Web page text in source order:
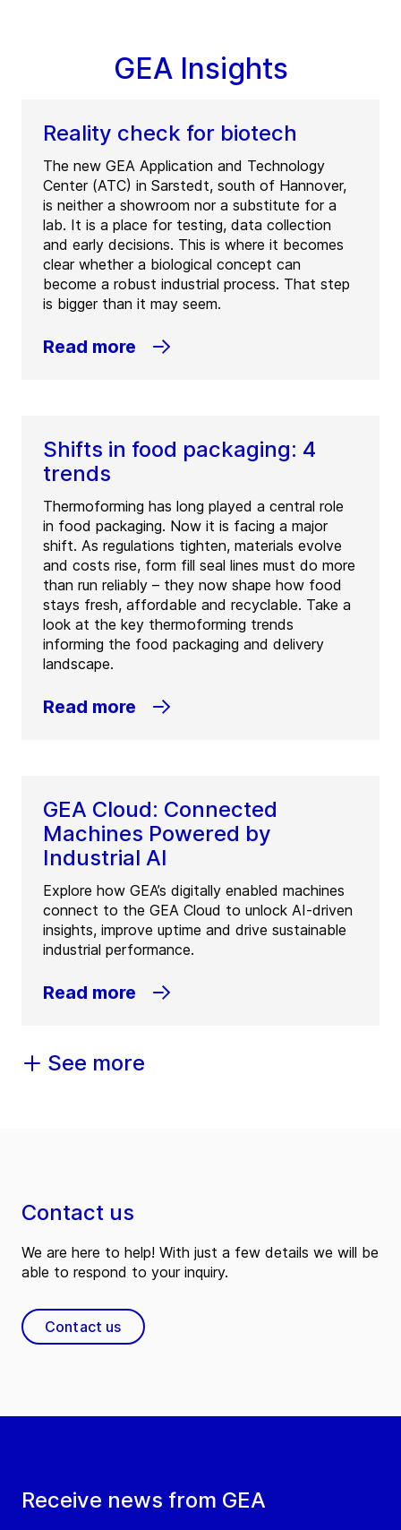
GEA Insights
Reality check for biotech
The new GEA Application and Technology
Center (ATC) in Sarstedt, south of Hannover,
is neither a showroom nor a substitute for a
lab. It is a place for testing, data collection
and early decisions. This is where it becomes
clear whether a biological concept can
become a robust industrial process. That step
is bigger than it may seem.
Read more
Shifts in food packaging: 4
trends
Thermoforming has long played a central role
in food packaging. Now it is facing a major
shift. As regulations tighten, materials evolve
and costs rise, form fill seal lines must do more
than run reliably – they now shape how food
stays fresh, affordable and recyclable. Take a
look at the key thermoforming trends
informing the food packaging and delivery
landscape.
Read more
GEA Cloud: Connected
Machines Powered by
Industrial AI
Explore how GEA’s digitally enabled machines
connect to the GEA Cloud to unlock AI-driven
insights, improve uptime and drive sustainable
industrial performance.
Read more
See more
Receive news from GEA
Contact us
We are here to help! With just a few details we will be
able to respond to your inquiry.
Contact us